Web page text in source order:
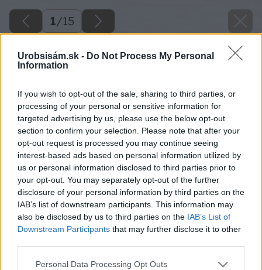
Urobsisám.sk - Do Not Process My Personal
Information
If you wish to opt-out of the sale, sharing to third parties, or
processing of your personal or sensitive information for
targeted advertising by us, please use the below opt-out
section to confirm your selection. Please note that after your
opt-out request is processed you may continue seeing
interest-based ads based on personal information utilized by
us or personal information disclosed to third parties prior to
your opt-out. You may separately opt-out of the further
disclosure of your personal information by third parties on the
IAB’s list of downstream participants. This information may
also be disclosed by us to third parties on the IAB’s List of
Downstream Participants that may further disclose it to other
Please note that this website/app uses one or more Google
Personal Data Processing Opt Outs
1/15
Späť na článok